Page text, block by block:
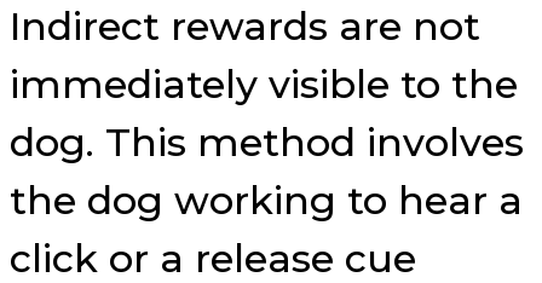
Indirect rewards are not
immediately visible to the
dog. This method involves
the dog working to hear a
click or a release cue